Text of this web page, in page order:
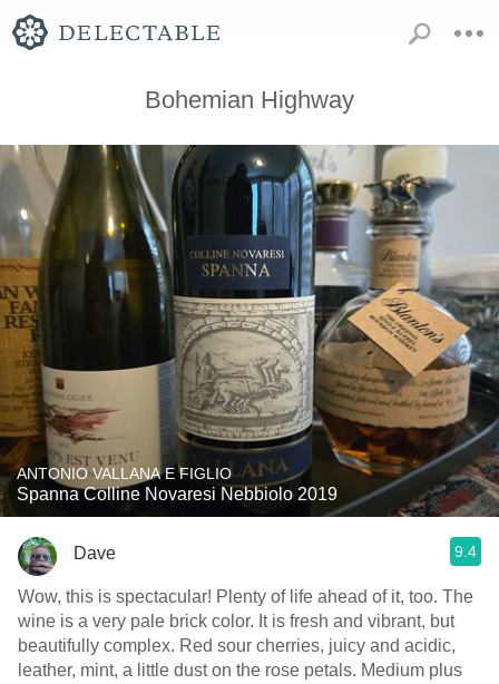
Bohemian Highway
ANTONIO VALLANA E FIGLIO
Spanna Colline Novaresi Nebbiolo 2019
Dave 9.4
Wow, this is spectacular! Plenty of life ahead of it, too. The
wine is a very pale brick color. It is fresh and vibrant, but
beautifully complex. Red sour cherries, juicy and acidic,
leather, mint, a little dust on the rose petals. Medium plus